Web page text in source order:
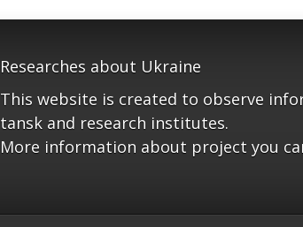
Researches about Ukraine
This website is created to observe
tansk and research institutes.
More information about project you